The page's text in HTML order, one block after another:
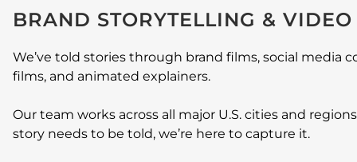
BRAND STORYTELLING &
We’ve told stories through brand films, social media
films, and animated explainers.
Our team works across all major U.S. cities and
story needs to be told, we’re here to capture it.